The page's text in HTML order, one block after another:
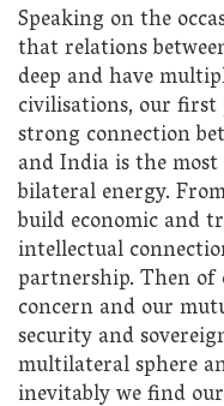
Speaking on the
that relations
deep and have
civilisations, our
strong connection
and India is the
bilateral energy.
build economic and
intellectual
partnership. Then of
concern and our
security and
multilateral sphere
inevitably we find